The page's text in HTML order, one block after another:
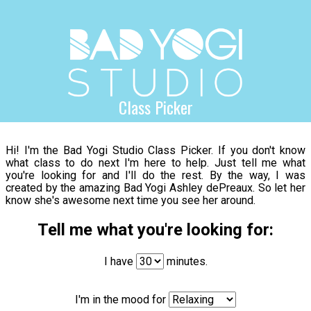
Class Picker
Hi! I'm the Bad Yogi Studio Class Picker. If you don't know
what class to do next I'm here to help. Just tell me what
you're looking for and I'll do the rest. By the way, I was
created by the amazing Bad Yogi Ashley dePreaux. So let her
know she's awesome next time you see her around.
Tell me what you're looking for:
I have minutes.
I'm in the mood for